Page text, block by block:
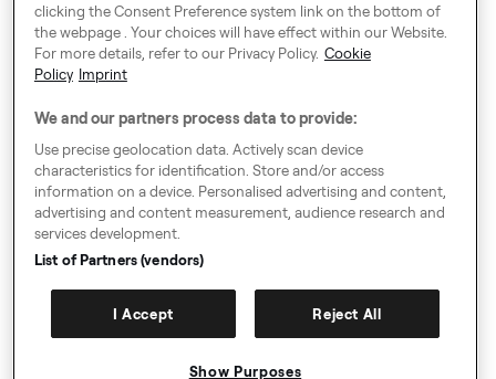
Cookie Settings
Consent Preference System
Accessibility
Imprint
Sitemap
clicking the Consent Preference system link on the bottom of
the webpage . Your choices will have effect within our Website.
For more details, refer to our Privacy Policy. Cookie
Policy Imprint
We and our partners process data to provide:
Use precise geolocation data. Actively scan device
characteristics for identification. Store and/or access
information on a device. Personalised advertising and content,
advertising and content measurement, audience research and
services development.
List of Partners (vendors)
I Accept Reject All
Show Purposes